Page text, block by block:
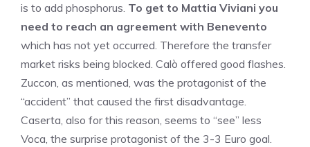
is to add phosphorus. To get to Mattia Viviani you
need to reach an agreement with Benevento
which has not yet occurred. Therefore the transfer
market risks being blocked. Calò offered good flashes.
Zuccon, as mentioned, was the protagonist of the
“accident” that caused the first disadvantage.
Caserta, also for this reason, seems to “see” less
Voca, the surprise protagonist of the 3-3 Euro goal.